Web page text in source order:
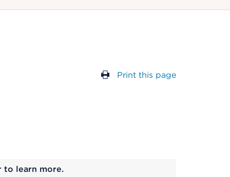
Print this page
to learn more.